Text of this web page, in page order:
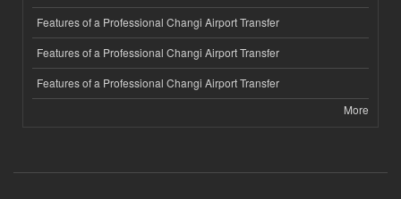
Features of a Professional Changi Airport Transfer
Features of a Professional Changi Airport Transfer
Features of a Professional Changi Airport Transfer
More